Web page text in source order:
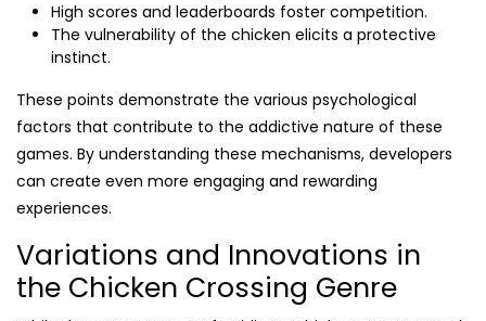
High scores and leaderboards foster competition.
The vulnerability of the chicken elicits a protective
instinct.
These points demonstrate the various psychological
factors that contribute to the addictive nature of these
games. By understanding these mechanisms, developers
can create even more engaging and rewarding
experiences.
Variations and Innovations in
the Chicken Crossing Genre